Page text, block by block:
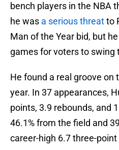
bench players in the NBA
he was a serious threatto
Man of the Year bid, but
games for voters to swing
He found a real groove on
year. In 37 appearances,
points, 3.9 rebounds, and
46.1% from the field and
career-high 6.7 three-